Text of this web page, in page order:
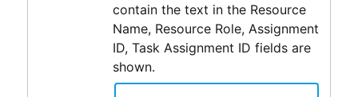
contain the text in the Resource
Name, Resource Role, Assignment
ID, Task Assignment ID fields are
shown.